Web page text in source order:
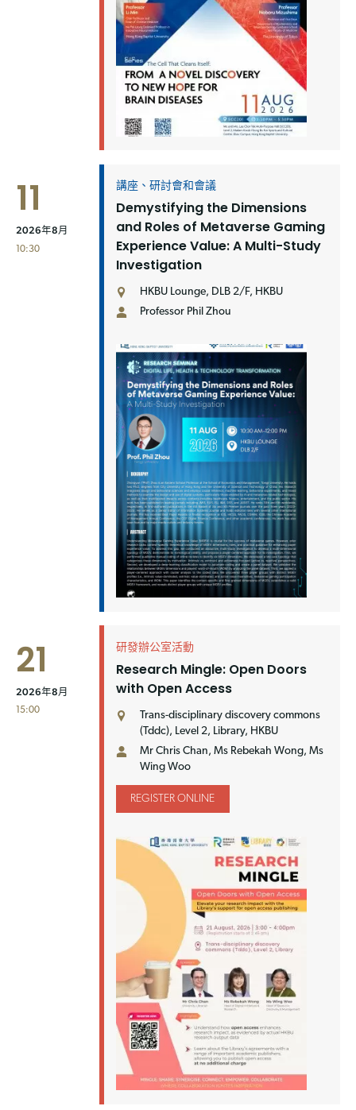
11
2026年8月
10:30
講座、研討會和會議
Demystifying the Dimensions
and Roles of Metaverse Gaming
Experience Value: A Multi-Study
Investigation
HKBU Lounge, DLB 2/F, HKBU
Professor Phil Zhou
21
2026年8月
15:00
研發辦公室活動
Research Mingle: Open Doors
with Open Access
Trans-disciplinary discovery commons
(Tddc), Level 2, Library, HKBU
Mr Chris Chan, Ms Rebekah Wong, Ms
Wing Woo
REGISTER ONLINE